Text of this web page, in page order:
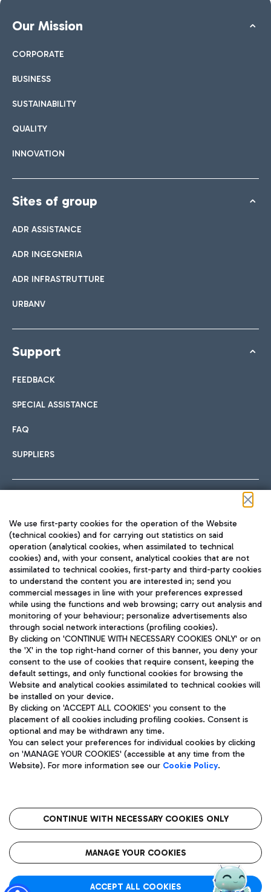
Our Mission
CORPORATE
BUSINESS
SUSTAINABILITY
QUALITY
INNOVATION
Sites of group
ADR ASSISTANCE
ADR INGEGNERIA
ADR INFRASTRUTTURE
URBANV
Support
FEEDBACK
SPECIAL ASSISTANCE
FAQ
SUPPLIERS
TRAVEL JOURNAL
ENG
Aeroporti di Roma S.p.A. - Company subject to management
and coordination activities by Mundys S.p.A.
Fiscal code 13032990155 VAT number 06572251004 Share capital
fully paid -up 62.224.743,00
Registered address: Via Pier Paolo Racchetti 1 - 00054 Fiumicino
(RM) phone number +39 06 65951
Privacy policy
Legal notices
Roma FCO
The starred airport
We use first-party cookies for the operation of the Website
(technical cookies) and for carrying out statistics on said
operation (analytical cookies, when assimilated to technical
cookies) and, with your consent, analytical cookies that are not
assimilated to technical cookies, first-party and third-party cookies
to understand the content you are interested in; send you
commercial messages in line with your preferences expressed
while using the functions and web browsing; carry out analysis and
monitoring of your behaviour; personalize advertisements also
through social network interactions (profiling cookies).
By clicking on 'CONTINUE WITH NECESSARY COOKIES ONLY' or on
the 'X' in the top right-hand corner of this banner, you deny your
consent to the use of cookies that require consent, keeping the
default settings, and only functional cookies for browsing the
Website and analytical cookies assimilated to technical cookies will
be installed on your device.
By clicking on 'ACCEPT ALL COOKIES' you consent to the
placement of all cookies including profiling cookies. Consent is
optional and may be withdrawn any time.
You can select your preferences for individual cookies by clicking
on 'MANAGE YOUR COOKIES' (accessible at any time from the
Website). For more information see our Cookie Policy.
CONTINUE WITH NECESSARY COOKIES ONLY
MANAGE YOUR COOKIES
ACCEPT ALL COOKIES